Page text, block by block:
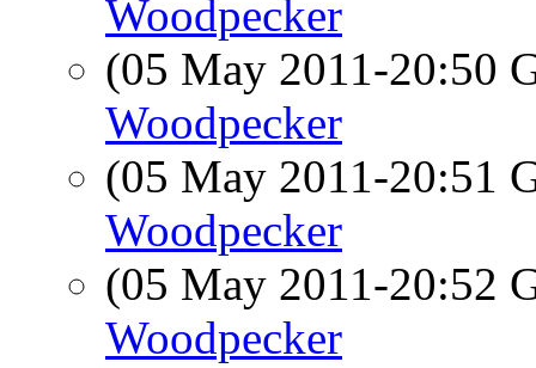
Woodpecker
(05 May 2011-20:50
Woodpecker
(05 May 2011-20:51
Woodpecker
(05 May 2011-20:52
Woodpecker